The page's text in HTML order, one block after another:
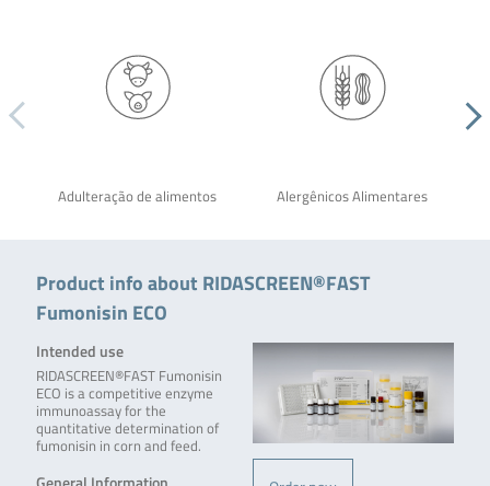
Adulteração de alimentos Alergênicos Alimentares
Product info about RIDASCREEN®FAST
Fumonisin ECO
Intended use
RIDASCREEN®FAST Fumonisin
ECO is a competitive enzyme
immunoassay for the
quantitative determination of
fumonisin in corn and feed.